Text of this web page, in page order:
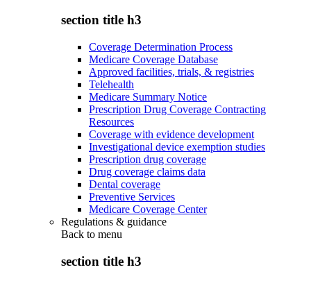
section title h3
Coverage Determination Process
Medicare Coverage Database
Approved facilities, trials, & registries
Telehealth
Medicare Summary Notice
Prescription Drug Coverage Contracting
Resources
Coverage with evidence development
Investigational device exemption studies
Prescription drug coverage
Drug coverage claims data
Dental coverage
Preventive Services
Medicare Coverage Center
Regulations & guidance
Back to menu
section title h3